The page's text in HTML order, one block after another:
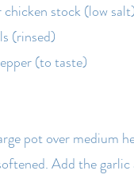
chicken stock (low
(rinsed)
(to taste)
pot over medium
Add the